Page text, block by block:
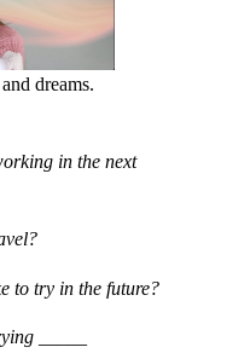
dreams.
in the next
to try in the future?
_____